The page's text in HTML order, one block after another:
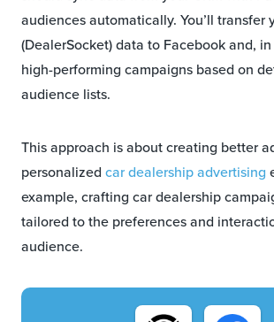
audiences automatically. You’ll transfer
(DealerSocket) data to Facebook and,
high-performing campaigns based on
audience lists.
This approach is about creating better
personalized car dealership advertising
example, crafting car dealership
tailored to the preferences and
audience.